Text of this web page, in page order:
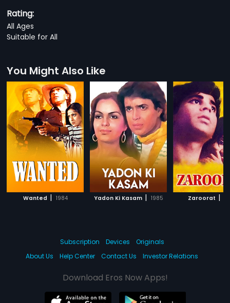
Rating:
All Ages
Suitable for All
You Might Also Like
Wanted | 1984 Yadon Ki Kasam | 1985 Zaroorat |
Subscription Devices
Originals
About Us
Help Center Contact Us Investor Relations
Download Eros Now Apps!